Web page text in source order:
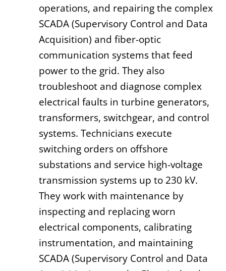
operations, and repairing the complex
SCADA (Supervisory Control and Data
Acquisition) and fiber-optic
communication systems that feed
power to the grid. They also
troubleshoot and diagnose complex
electrical faults in turbine generators,
transformers, switchgear, and control
systems. Technicians execute
switching orders on offshore
substations and service high-voltage
transmission systems up to 230 kV.
They work with maintenance by
inspecting and replacing worn
electrical components, calibrating
instrumentation, and maintaining
SCADA (Supervisory Control and Data